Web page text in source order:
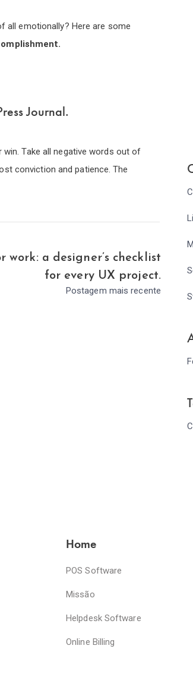
all emotionally? Here are some
Journal.
win. Take all negative words out of
conviction and patience. The
work: a designer’s checklist
for every UX project.
Postagem mais recente
Home
POS Software
Missão
Helpdesk Software
Online Billing